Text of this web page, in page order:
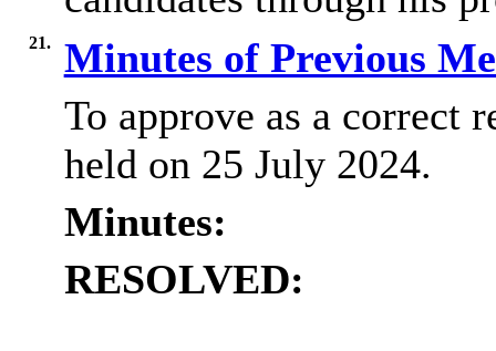
21.
Minutes of Previous
To approve as a correct
held on 25 July 2024.
Minutes:
RESOLVED: